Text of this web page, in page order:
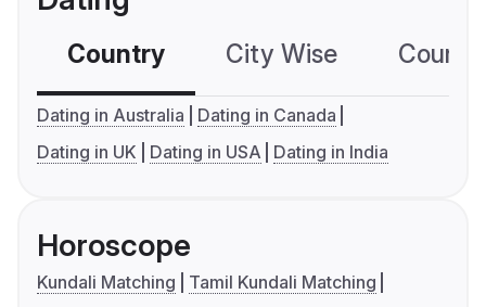
Country City Wise
Dating in Australia
Dating in Canada
Dating in UK
Dating in USA Dating in India
Horoscope
Kundali Matching
Tamil Kundali Matching